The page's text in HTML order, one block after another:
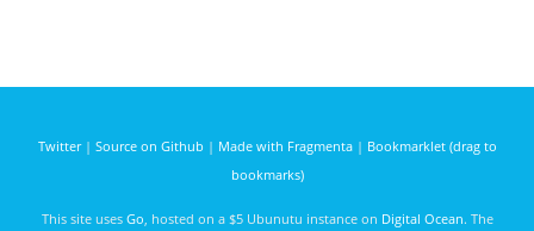
Twitter| Source on Github | Made with Fragmenta| Bookmarklet (drag to
bookmarks)
This site uses Go , hosted on a $5 Ubunutu instance on Digital Ocean. The